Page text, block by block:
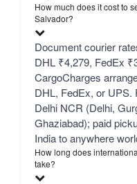
How much does it cost to
Salvador?
Document courier
DHL ₹4,279, FedEx
CargoCharges
DHL, FedEx, or UPS.
Delhi NCR (Delhi,
Ghaziabad); paid
India to anywhere
How long does
take?